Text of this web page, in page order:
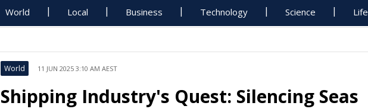
World Local Business Technology Science Life
World 11 JUN 2025 3:10 AM AEST
Shipping Industry's Quest: Silencing Seas